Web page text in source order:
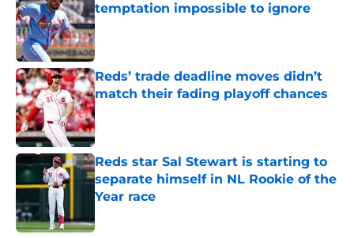
temptation impossible to ignore
Published by on Invalid Date
Reds’ trade deadline moves didn’t
match their fading playoff chances
Published by on Invalid Date
Reds star Sal Stewart is starting to
separate himself in NL Rookie of the
Year race